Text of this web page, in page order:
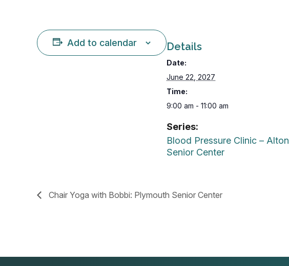
Add to calendar Details
Date:
June 22, 2027
Time:
9:00 am - 11:00 am
Series:
Blood Pressure Clinic – Alton
Senior Center
Chair Yoga with Bobbi: Plymouth Senior Center